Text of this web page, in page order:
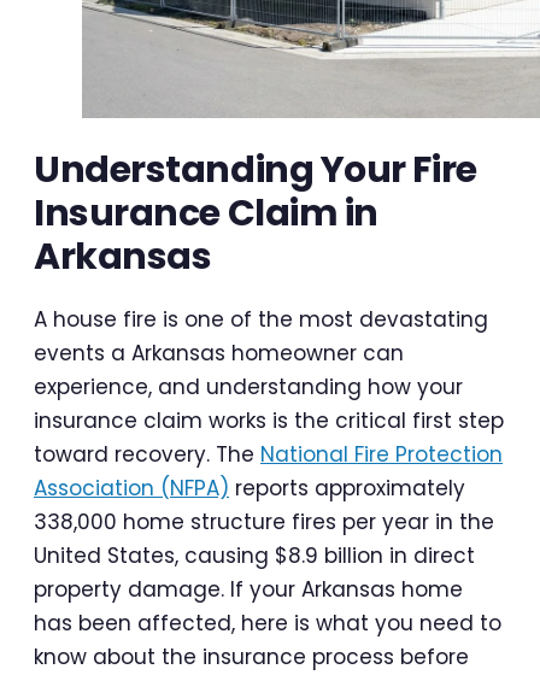
Understanding Your Fire
Insurance Claim in
Arkansas
A house fire is one of the most devastating
events a Arkansas homeowner can
experience, and understanding how your
insurance claim works is the critical first step
toward recovery. The National Fire Protection
Association (NFPA) reports approximately
338,000 home structure fires per year in the
United States, causing $8.9 billion in direct
property damage. If your Arkansas home
has been affected, here is what you need to
know about the insurance process before